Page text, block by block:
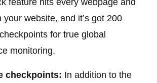
your website, and it’s got 200
for true global
monitoring.
checkpoints: In addition to the